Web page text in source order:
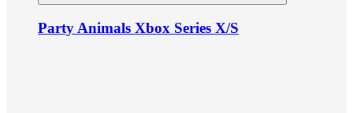
Party Animals Xbox Series X/S